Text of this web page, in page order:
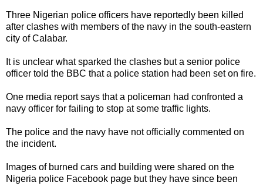
Three Nigerian police officers have reportedly been killed
after clashes with members of the navy in the south-eastern
city of Calabar.
It is unclear what sparked the clashes but a senior police
officer told the BBC that a police station had been set on fire.
One media report says that a policeman had confronted a
navy officer for failing to stop at some traffic lights.
The police and the navy have not officially commented on
the incident.
Images of burned cars and building were shared on the
Nigeria police Facebook page but they have since been